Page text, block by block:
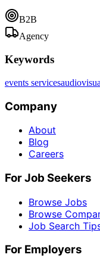
B2B
Agency
Keywords
events services
Company
About
Blog
Careers
For Job Seekers
Browse Jobs
Browse
Job Search
For Employers